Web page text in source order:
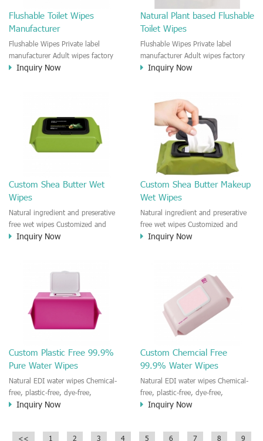
Flushable Toilet Wipes
Manufacturer
Flushable Wipes Private label
manufacturer Adult wipes factory
Customized wipe size and package
Inquiry Now
Natural Plant based Flushable
Toilet Wipes
Flushable Wipes Private label
manufacturer Adult wipes factory
Customized wipe size and package
Unscented
Inquiry Now
Custom Shea Butter Wet
Wipes
Natural ingredient and preserative
free wet wipes Customized and
private label for the wet wipes
own brand of wet wipes product
Inquiry Now
Custom Shea Butter Makeup
Wet Wipes
Natural ingredient and preserative
free wet wipes Customized and
private label for the wet wipes
Inquiry Now
Custom Plastic Free 99.9%
Pure Water Wipes
Natural EDI water wipes Chemical-
free, plastic-free, dye-free,
preservative-free, paraben-free,
fragrance-free, and toxin-free
Inquiry Now
Custom Chemcial Free
99.9% Water Wipes
Natural EDI water wipes Chemical-
free, plastic-free, dye-free,
preservative-free, paraben-free,
fragrance-free, and toxin-free
Inquiry Now
<< 1 2 3 4 5 6 7 8 9